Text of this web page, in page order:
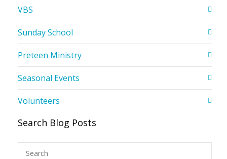
VBS
Sunday School
Preteen Ministry
Seasonal Events
Volunteers
Search Blog Posts